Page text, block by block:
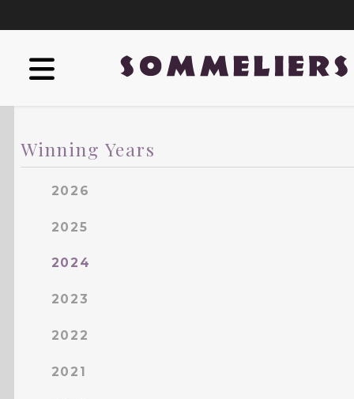
Winning Years
2026
2025
2024
2023
2022
2021